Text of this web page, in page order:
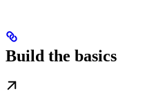
Build the basics